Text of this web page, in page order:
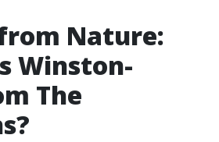
Nature:
Winston-
The